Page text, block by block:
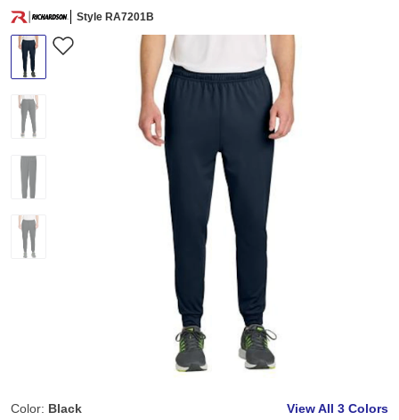
Style RA7201B
Color: Black View All 3 Colors